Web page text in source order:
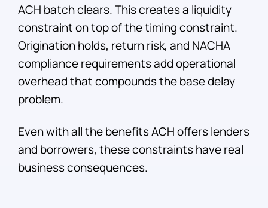
ACH batch clears. This creates a liquidity
constraint on top of the timing constraint.
Origination holds, return risk, and NACHA
compliance requirements add operational
overhead that compounds the base delay
problem.
Even with all the benefits ACH offers lenders
and borrowers, these constraints have real
business consequences.